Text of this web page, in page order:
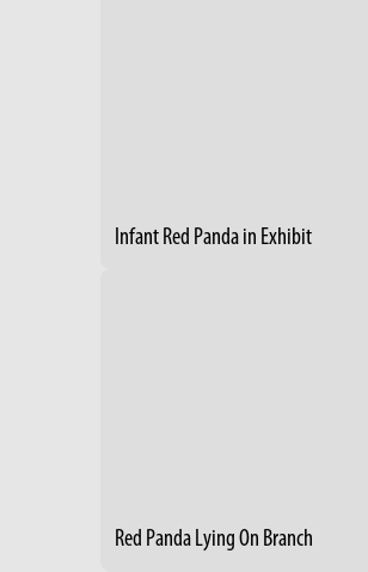
Infant Red Panda in Exhibit
Red Panda Lying On Branch